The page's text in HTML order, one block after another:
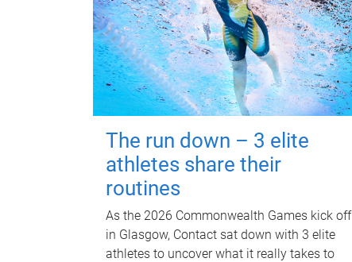
The run down – 3 elite
athletes share their
routines
As the 2026 Commonwealth Games kick off
in Glasgow, Contact sat down with 3 elite
athletes to uncover what it really takes to